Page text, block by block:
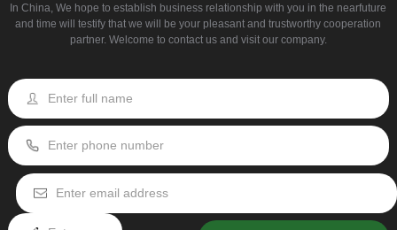
In China, We hope to establish business relationship with you in the nearfuture
and time will testify that we will be your pleasant and trustworthy cooperation
partner. Welcome to contact us and visit our company.